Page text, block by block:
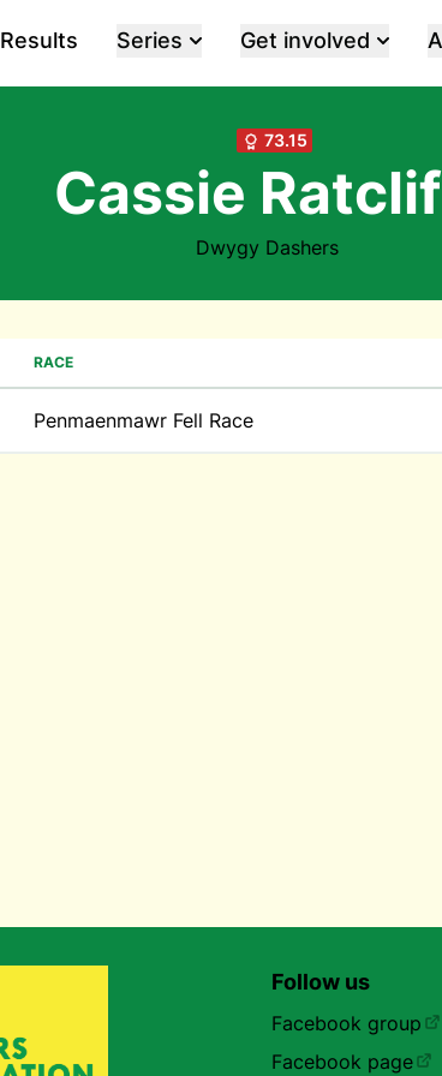
Results Series Get involved
73.15
Cassie
Dwygy Dashers
RACE
Penmaenmawr Fell Race
Follow us
Facebook group
Facebook page